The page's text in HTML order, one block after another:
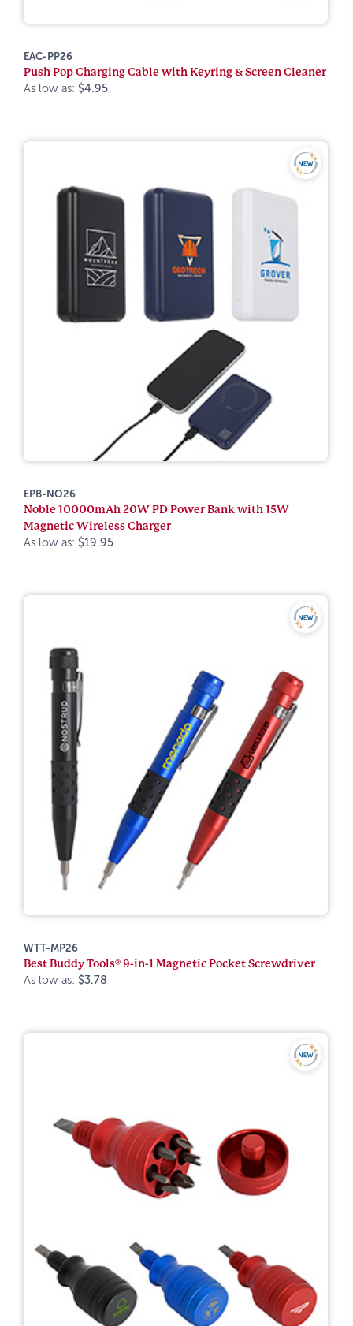
EAC-PP26
Push Pop Charging Cable with Keyring & Screen Cleaner
As low as: $4.95
EPB-NO26
Noble 10000mAh 20W PD Power Bank with 15W
Magnetic Wireless Charger
As low as: $19.95
WTT-MP26
Best Buddy Tools® 9-in-1 Magnetic Pocket Screwdriver
As low as: $3.78